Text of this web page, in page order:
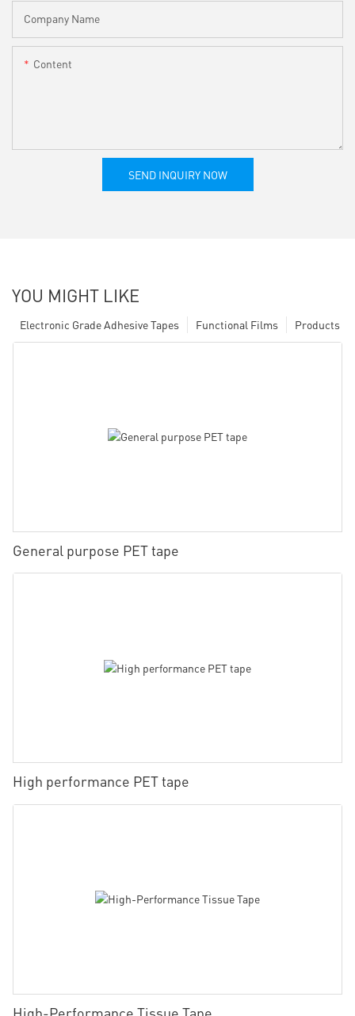
Company Name
Content
SEND INQUIRY NOW
YOU MIGHT LIKE
Products
Functional Films
Electronic Grade Adhesive Tapes
General purpose PET tape
High performance PET tape
High-Performance Tissue Tape